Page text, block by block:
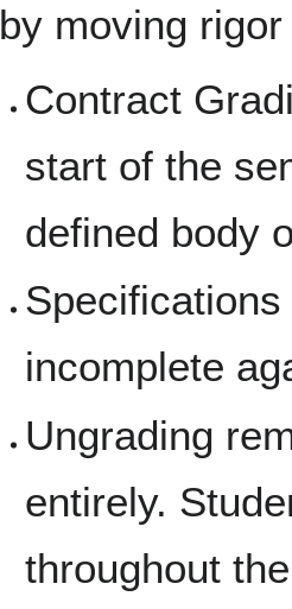
by moving
Contract
start of the
defined body
incomplete
Ungrading
entirely.
throughout